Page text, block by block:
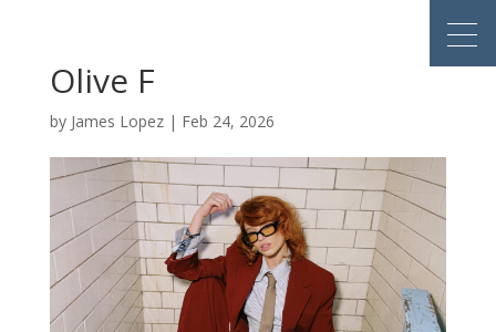
Olive F
by James Lopez| Feb 24, 2026